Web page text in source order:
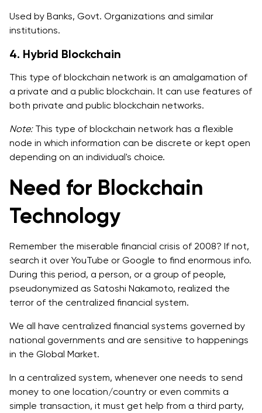
Used by Banks, Govt. Organizations and similar
institutions.
4. Hybrid Blockchain
This type of blockchain network is an amalgamation of
a private and a public blockchain. It can use features of
both private and public blockchain networks.
Note:This type of blockchain network has a flexible
node in which information can be discrete or kept open
depending on an individual's choice.
Need for Blockchain
Technology
Remember the miserable financial crisis of 2008? If not,
search it over YouTube or Google to find enormous info.
During this period, a person, or a group of people,
pseudonymized as Satoshi Nakamoto, realized the
terror of the centralized financial system.
We all have centralized financial systems governed by
national governments and are sensitive to happenings
in the Global Market.
In a centralized system, whenever one needs to send
money to one location/country or even commits a
simple transaction, it must get help from a third party,